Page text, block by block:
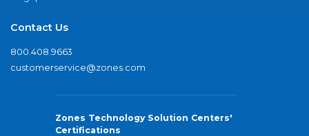
Contact Us
800.408.9663
customerservice@zones.com
Zones Technology Solution Centers'
Certifications